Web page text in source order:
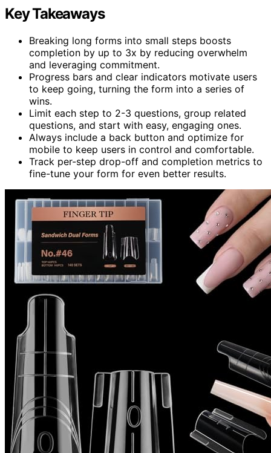
Key Takeaways
Breaking long forms into small steps boosts
completion by up to 3x by reducing overwhelm
and leveraging commitment.
Progress bars and clear indicators motivate users
to keep going, turning the form into a series of
wins.
Limit each step to 2-3 questions, group related
questions, and start with easy, engaging ones.
Always include a back button and optimize for
mobile to keep users in control and comfortable.
Track per-step drop-off and completion metrics to
fine-tune your form for even better results.